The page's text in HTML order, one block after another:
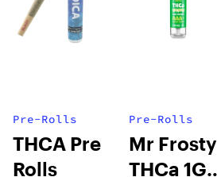
Pre-Rolls
THCA Pre
Rolls
Pre-Rolls
Mr Frosty
THCa 1G